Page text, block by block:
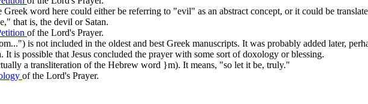
word here could either be referring to "evil" as an abstract concept, or it could be
that is, the devil or Satan.
of the Lord's Prayer.
is not included in the oldest and best Greek manuscripts. It was probably added later,
It is possible that Jesus concluded the prayer with some sort of doxology or blessing.
a transliteration of the Hebrew word }m). It means, "so let it be, truly."
of the Lord's Prayer.